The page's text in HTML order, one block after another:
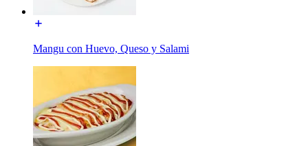
Mangu con Huevo, Queso y Salami